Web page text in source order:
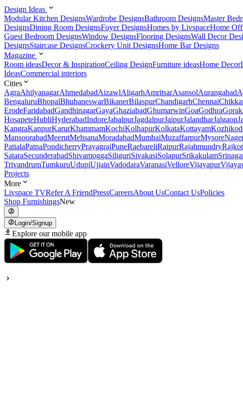
Design Ideas
Modular Kitchen DesignsWardrobe DesignsBathroom DesignsMaster
DesignsDining Room DesignsFoyer DesignsHomes by LivspaceHome
Guest Bedroom DesignsWindow DesignsFlooring DesignsWall Decor
DesignsStaircase DesignsCrockery Unit DesignsHome Bar Designs
Magazine
Room ideasDecor & InspirationCeiling DesignFurniture ideasHome Decor
IdeasCommercial interiors
Cities
AgraAhilyanagarAhmedabadAizawlAligarhAmritsarAsansolAurangabad
BengaluruBhopalBhubaneswarBikanerBilaspurChandigarhChennai
ErodeFaridabadGandhinagarGayaGhaziabadGhumarwinGoaGodhra
HosapeteHubliHyderabadIndoreJabalpurJagdalpurJaipurJalandharJalgaon
KangraKanpurKarurKhammamKochiKolhapurKolkataKottayam
MansoorabadMeerutMehsanaMoradabadMumbaiMuzaffarpurMysore
PatialaPatnaPondicherryPrayagrajPuneRaebareliRaipurRajahmundryRajkot
SataraSecunderabadShivamoggaSiliguriSivakasiSolapurSrikakulam
TrivandrumTumkuruUdupiUjjainVadodaraVaranasiVelloreVijayapur
Projects
More
Livspace TVRefer A FriendPressCareersAbout UsContact UsPolicies
Shop FurnishingsNew
Login/Signup
Explore our mobile app